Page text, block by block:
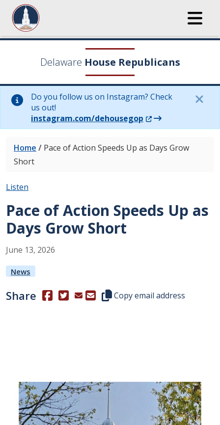
Delaware House Republicans
Do you follow us on Instagram? Check
us out!
instagram.com/dehousegop (Opens in a new
Home / Pace of Action Speeds Up as Days Grow
Short
Listen
Pace of Action Speeds Up as
Days Grow Short
June 13, 2026
News
Share (Opens in a new window.)
(Opens in a new window.)
Copy this representative's
Copy email address